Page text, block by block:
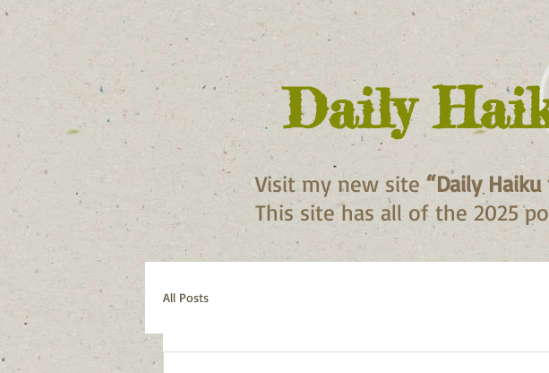
Daily
Visit my new site“Daily
This site has all of the 2025
All Posts